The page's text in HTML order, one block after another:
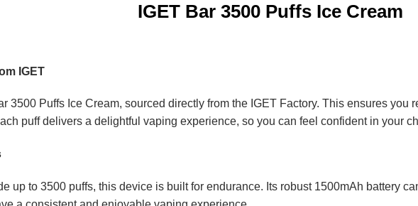
IGET Bar 3500 Puffs Ice Cream
IGET
3500 Puffs Ice Cream, sourced directly from the IGET Factory. This ensures you
puff delivers a delightful vaping experience, so you can feel confident in your
up to 3500 puffs, this device is built for endurance. Its robust 1500mAh battery